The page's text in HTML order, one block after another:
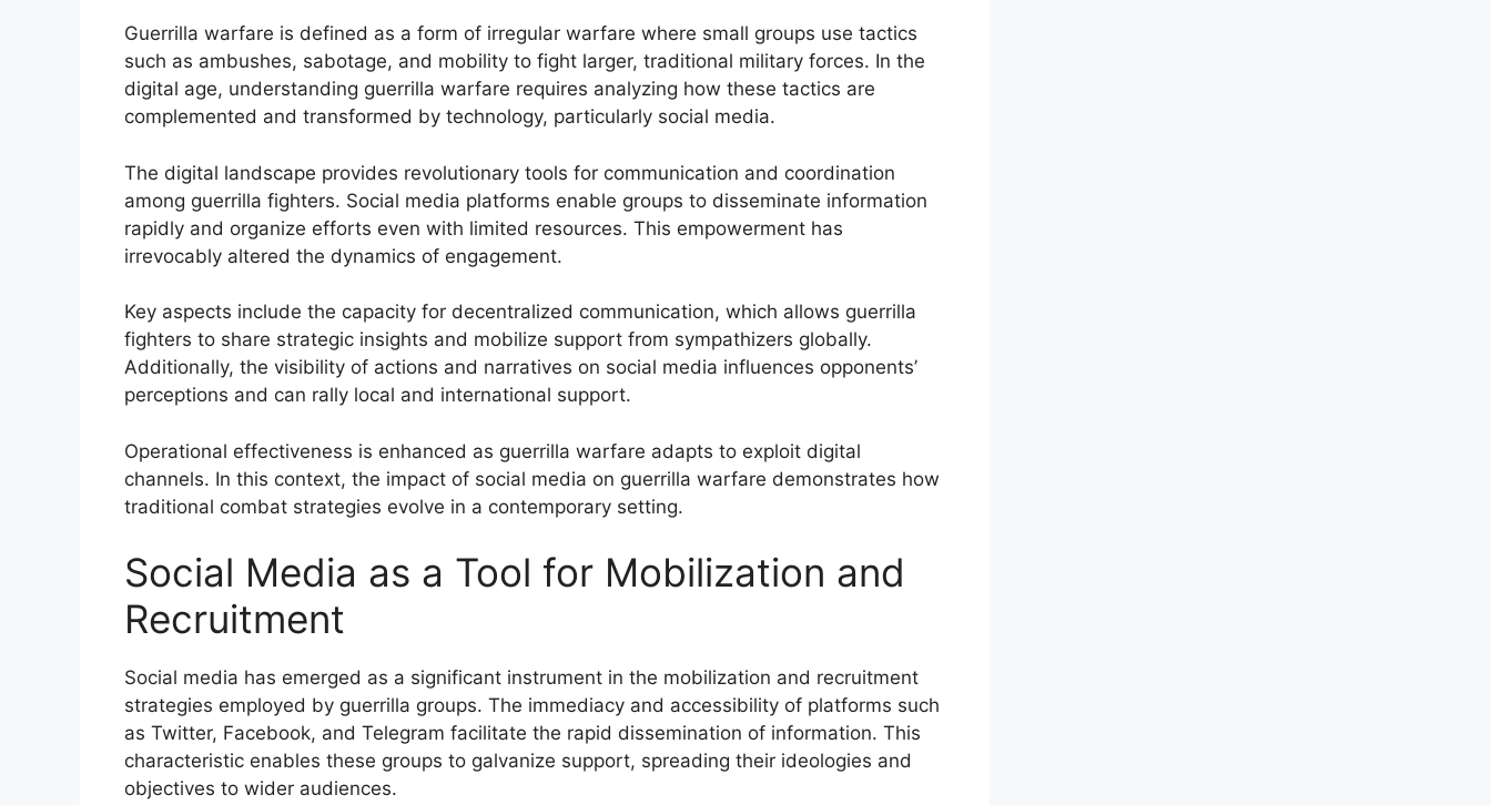
Guerrilla warfare is defined as a form of irregular warfare where small groups use tactics
such as ambushes, sabotage, and mobility to fight larger, traditional military forces. In the
digital age, understanding guerrilla warfare requires analyzing how these tactics are
complemented and transformed by technology, particularly social media.
The digital landscape provides revolutionary tools for communication and coordination
among guerrilla fighters. Social media platforms enable groups to disseminate information
rapidly and organize efforts even with limited resources. This empowerment has
irrevocably altered the dynamics of engagement.
Key aspects include the capacity for decentralized communication, which allows guerrilla
fighters to share strategic insights and mobilize support from sympathizers globally.
Additionally, the visibility of actions and narratives on social media influences opponents’
perceptions and can rally local and international support.
Operational effectiveness is enhanced as guerrilla warfare adapts to exploit digital
channels. In this context, the impact of social media on guerrilla warfare demonstrates how
traditional combat strategies evolve in a contemporary setting.
Social Media as a Tool for Mobilization and
Recruitment
Social media has emerged as a significant instrument in the mobilization and recruitment
strategies employed by guerrilla groups. The immediacy and accessibility of platforms such
as Twitter, Facebook, and Telegram facilitate the rapid dissemination of information. This
characteristic enables these groups to galvanize support, spreading their ideologies and
objectives to wider audiences.